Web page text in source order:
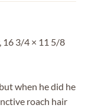
16 3/4 × 11 5/8
when he did he
roach hair